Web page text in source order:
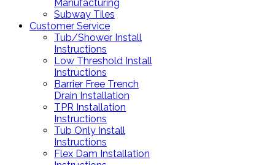
Manufacturing
Subway Tiles
Customer Service
Tub/Shower Install
Instructions
Low Threshold Install
Instructions
Barrier Free Trench
Drain Installation
TPR Installation
Instructions
Tub Only Install
Instructions
Flex Dam Installation